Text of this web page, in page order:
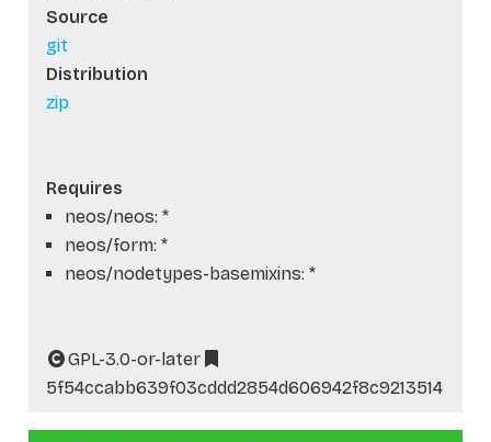
Source
git
Distribution
zip
Requires
neos/neos: *
neos/form: *
neos/nodetypes-basemixins: *
GPL-3.0-or-later
5f54ccabb639f03cddd2854d606942f8c9213514